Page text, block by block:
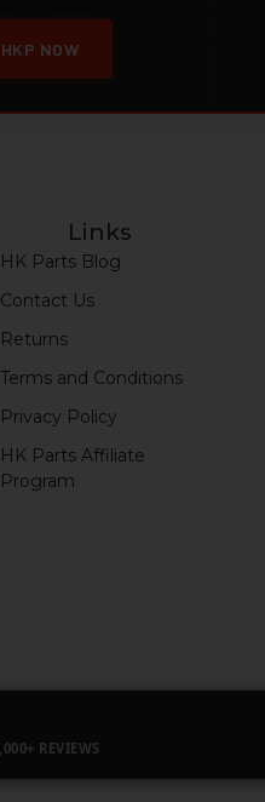
NOW
Links
HK Parts Blog
Contact Us
Returns
Terms and Conditions
Privacy Policy
HK Parts Affiliate
Program
REVIEWS